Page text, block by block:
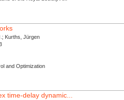
Kurths, Jürgen
and Optimization
time-delay dynamic...